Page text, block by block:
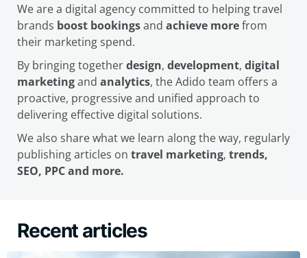
We are a digital agency committed to helping travel
brands boost bookingsand achieve morefrom
their marketing spend.
By bringing togetherdesign, development, digital
marketingand analytics, the Adido team offers a
proactive, progressive and unified approach to
delivering effective digital solutions.
We also share what we learn along the way, regularly
publishing articles on travel marketing, trends,
SEO, PPC and more.
Recent articles